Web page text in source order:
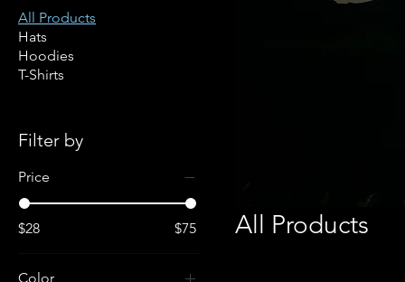
All Products
Hats
Hoodies
T-Shirts
Filter by
Price
$28 $75
Color
All Products